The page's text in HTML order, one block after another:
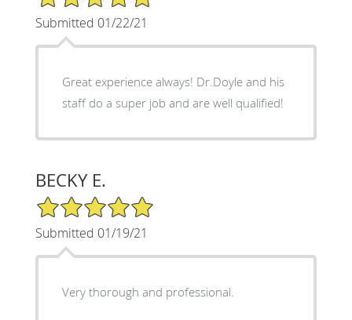
Submitted 01/22/21
Great experience always! Dr.Doyle and his
staff do a super job and are well qualified!
BECKY E.
5/5 Star Rating
Submitted 01/19/21
Very thorough and professional.